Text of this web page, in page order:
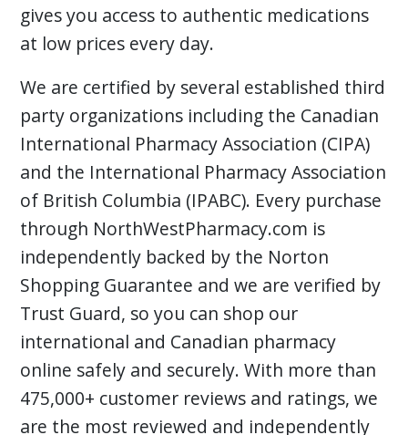
gives you access to authentic medications
at low prices every day.
We are certified by several established third
party organizations including the Canadian
International Pharmacy Association (CIPA)
and the International Pharmacy Association
of British Columbia (IPABC). Every purchase
through NorthWestPharmacy.com is
independently backed by the Norton
Shopping Guarantee and we are verified by
Trust Guard, so you can shop our
international and Canadian pharmacy
online safely and securely. With more than
475,000+ customer reviews and ratings, we
are the most reviewed and independently